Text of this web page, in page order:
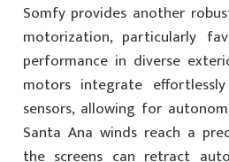
Somfy provides another
motorization, particularly
performance in diverse
motors integrate
sensors, allowing for
Santa Ana winds reach a